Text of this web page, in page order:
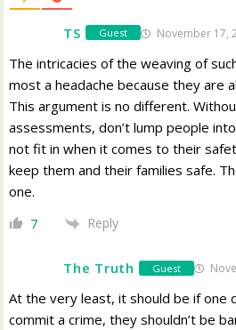
TS Guest November 17,
The intricacies of the weaving of
most a headache because they are
This argument is no different.
assessments, don’t lump people
not fit in when it comes to their
keep them and their families safe.
one.
7 Reply
The Truth Guest
At the very least, it should be if one
commit a crime, they shouldn’t be